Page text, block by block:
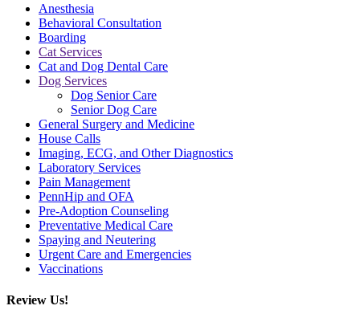
Anesthesia
Behavioral Consultation
Boarding
Cat Services
Cat and Dog Dental Care
Dog Services
Dog Senior Care
Senior Dog Care
General Surgery and Medicine
House Calls
Imaging, ECG, and Other Diagnostics
Laboratory Services
Pain Management
PennHip and OFA
Pre-Adoption Counseling
Preventative Medical Care
Spaying and Neutering
Urgent Care and Emergencies
Vaccinations
Review Us!